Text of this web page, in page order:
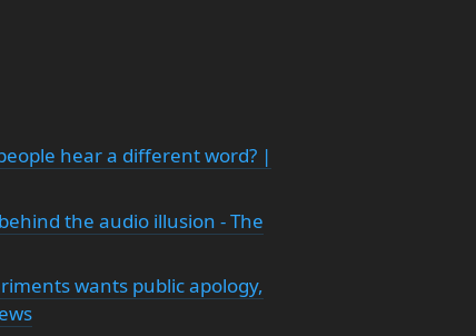
hear a different word? |
the audio illusion - The
wants public apology,